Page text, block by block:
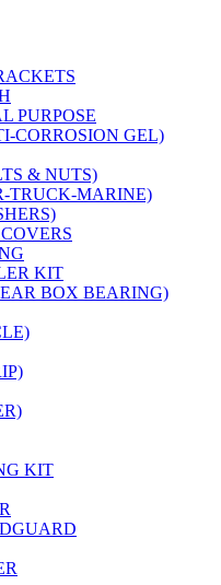
PURPOSE
CORROSION GEL)
& NUTS)
TRUCK-MARINE)
KIT
BOX BEARING)
KIT